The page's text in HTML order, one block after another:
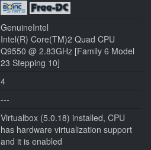
GenuineIntel
Intel(R) Core(TM)2 Quad CPU
Q9550 @ 2.83GHz [Family 6 Model
23 Stepping 10]
4
---
Virtualbox (5.0.18) installed, CPU
has hardware virtualization support
and it is enabled